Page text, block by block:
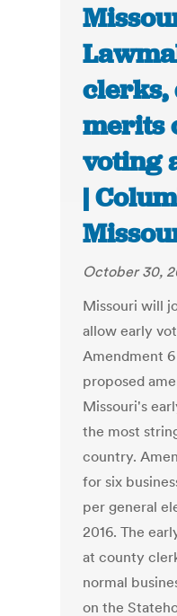
clerks,
merits
voting
|
October 30,
Missouri will
allow early
Amendment
proposed
Missouri's
the most
country.
for six
per general
2016. The
at county
normal
on the